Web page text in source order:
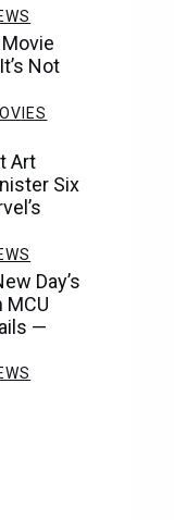
Not
Art
Six
Day’s
MCU
—